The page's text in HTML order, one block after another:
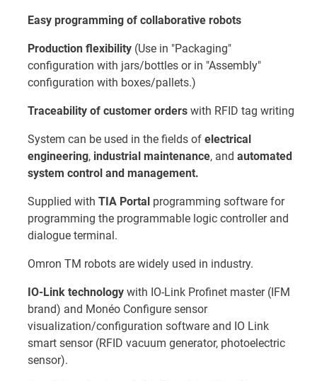
Easy programming of collaborative robots
Production flexibility (Use in "Packaging"
configuration with jars/bottles or in "Assembly"
configuration with boxes/pallets.)
Traceability of customer orders with RFID tag writing
System can be used in the fields of electrical
engineering, industrial maintenance, and automated
system control and management.
Supplied with TIA Portal programming software for
programming the programmable logic controller and
dialogue terminal.
Omron TM robots are widely used in industry.
IO-Link technology with IO-Link Profinet master (IFM
brand) and Monéo Configure sensor
visualization/configuration software and IO Link
smart sensor (RFID vacuum generator, photoelectric
sensor).